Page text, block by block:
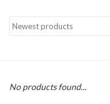
Brands
No products found...